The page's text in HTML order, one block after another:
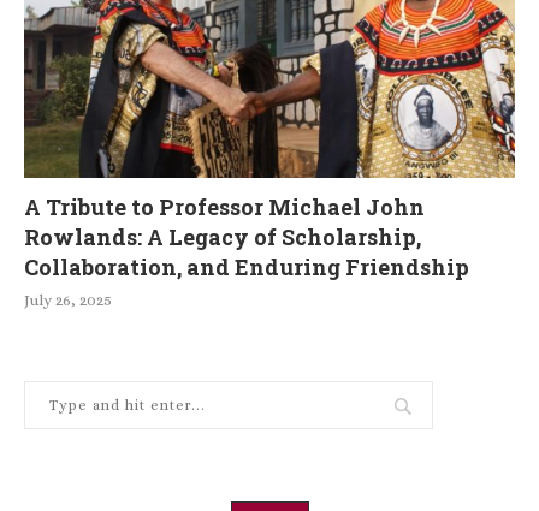
A Tribute to Professor Michael John
Rowlands: A Legacy of Scholarship,
Collaboration, and Enduring Friendship
July 26, 2025